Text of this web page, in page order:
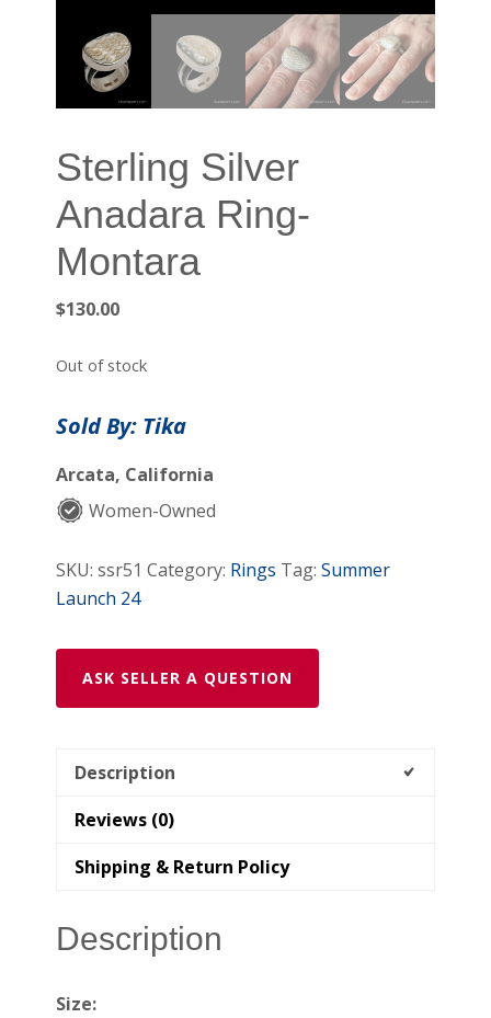
Sterling Silver
Anadara Ring-
Montara
$130.00
Out of stock
Sold By: Tika
Arcata, California
Women-Owned
SKU:ssr51 Category: Rings Tag:Summer
Launch 24
ASK SELLER A QUESTION
Description
Reviews (0)
Shipping & Return Policy
Description
Size: